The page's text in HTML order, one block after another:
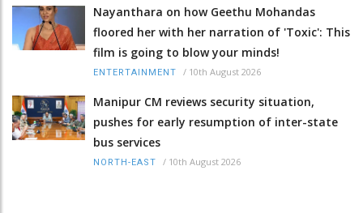
Nayanthara on how Geethu Mohandas
floored her with her narration of 'Toxic': This
film is going to blow your minds!
ENTERTAINMENT / 10th August 2026
Manipur CM reviews security situation,
pushes for early resumption of inter-state
bus services
NORTH-EAST / 10th August 2026